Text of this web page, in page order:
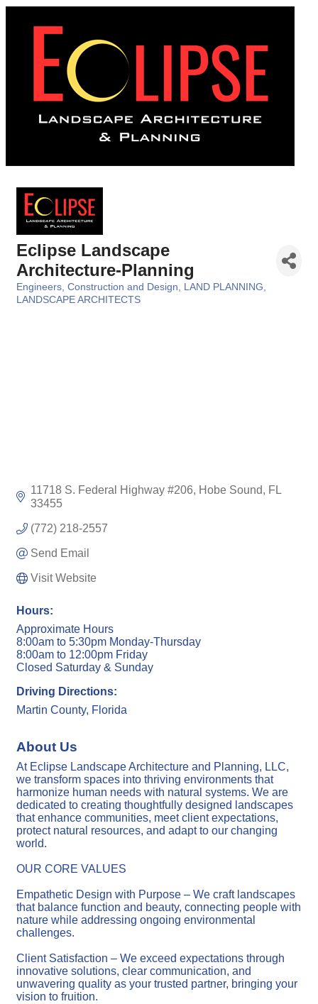
Eclipse Landscape
Architecture-Planning
Categories
Engineers, Construction and Design
LAND PLANNING
LANDSCAPE ARCHITECTS
11718 S. Federal Highway #206 Hobe Sound
FL
33455
(772) 218-2557
Send Email
Visit Website
Hours:
Approximate Hours
8:00am to 5:30pm Monday-Thursday
8:00am to 12:00pm Friday
Closed Saturday & Sunday
Driving Directions:
Martin County, Florida
About Us
At Eclipse Landscape Architecture and Planning, LLC,
we transform spaces into thriving environments that
harmonize human needs with natural systems. We are
dedicated to creating thoughtfully designed landscapes
that enhance communities, meet client expectations,
protect natural resources, and adapt to our changing
world.
OUR CORE VALUES
Empathetic Design with Purpose – We craft landscapes
that balance function and beauty, connecting people with
nature while addressing ongoing environmental
challenges.
Client Satisfaction – We exceed expectations through
innovative solutions, clear communication, and
unwavering quality as your trusted partner, bringing your
vision to fruition.